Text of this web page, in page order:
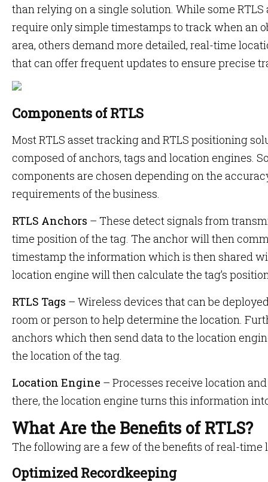
than relying on a single solution. While some
require only simple timestamps to track when an
area, others demand more detailed, real-time
that can offer frequent updates to ensure precise
Components of RTLS
Most RTLS asset tracking and RTLS positioning
composed of anchors, tags and location engines.
components are chosen depending on the
requirements of the business.
RTLS Anchors – These detect signals from
time position of the tag. The anchor will then
timestamp the information which is then shared
location engine will then calculate the tag’s
RTLS Tags – Wireless devices that can be
room or person to help determine the location.
anchors which then send data to the location
the location of the tag.
Location Engine – Processes receive location
there, the location engine turns this information
What Are the Benefits of RTLS?
The following are a few of the benefits of real-time
Optimized Recordkeeping